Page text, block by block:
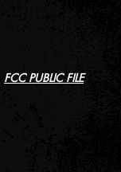
FCC PUBLIC FILE